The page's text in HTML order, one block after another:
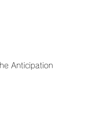
Anticipation